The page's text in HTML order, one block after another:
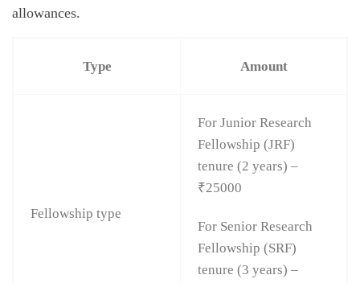
allowances.
Type Amount
Fellowship type
For Junior Research
Fellowship (JRF)
tenure (2 years) –
₹25000
For Senior Research
Fellowship (SRF)
tenure (3 years) –